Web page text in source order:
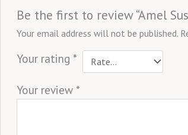
Be the first to review “Amel
Your email address will not be published.
Your rating *
Your review *